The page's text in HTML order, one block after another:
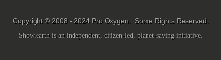
Copyright © 2008 - 2024 Pro Oxygen. Some Rights Reserved.
Show.earth is an independent, citizen-led, planet-saving initiative.